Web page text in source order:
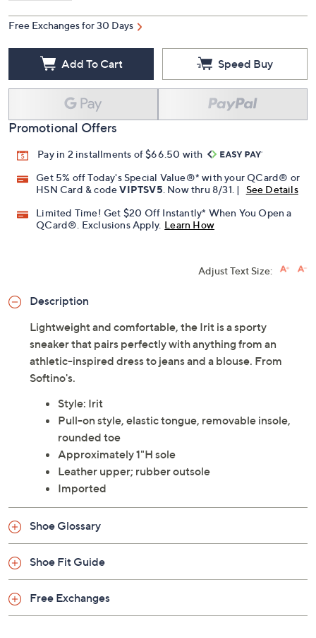
Free Exchanges for 30 Days
Add To Cart Speed Buy
Promotional Offers
Pay in 2 installments of $66.50 with
Get 5% off Today's Special Value®* with your QCard® or
HSN Card & codeVIPTSV5. Now thru 8/31. |
See Details
Limited Time! Get $20 Off Instantly* When You Open a
QCard®. Exclusions Apply. Learn How
Adjust Text Size:
Description
Lightweight and comfortable, the Irit is a sporty
sneaker that pairs perfectly with anything from an
athletic-inspired dress to jeans and a blouse. From
Softino's.
Style: Irit
Pull-on style, elastic tongue, removable insole,
rounded toe
Approximately 1"H sole
Leather upper; rubber outsole
Imported
Shoe Glossary
Shoe Fit Guide
Free Exchanges